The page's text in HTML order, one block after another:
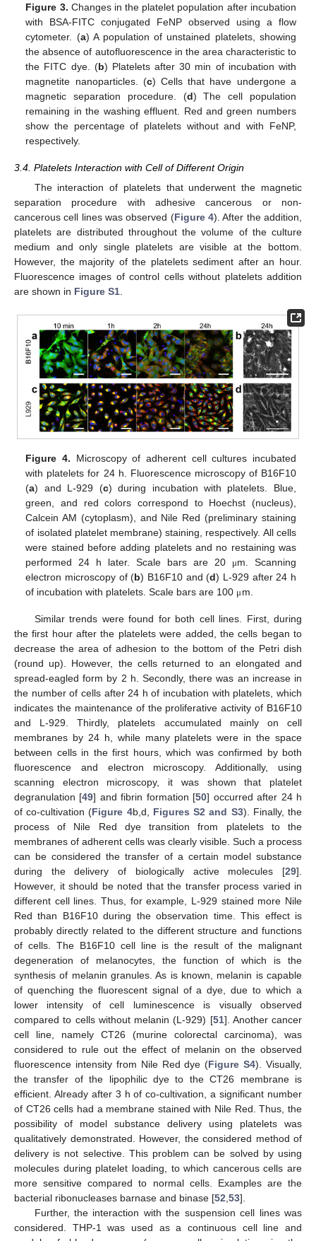
Figure 3. Changes in the platelet population after incubation
with BSA-FITC conjugated FeNP observed using a flow
cytometer. (a) A population of unstained platelets, showing
the absence of autofluorescence in the area characteristic to
the FITC dye. (b) Platelets after 30 min of incubation with
magnetite nanoparticles. (c) Cells that have undergone a
magnetic separation procedure. (d) The cell population
remaining in the washing effluent. Red and green numbers
show the percentage of platelets without and with FeNP,
respectively.
3.4. Platelets Interaction with Cell of Different Origin
The interaction of platelets that underwent the magnetic
separation procedure with adhesive cancerous or non-
cancerous cell lines was observed (Figure 4). After the addition,
platelets are distributed throughout the volume of the culture
medium and only single platelets are visible at the bottom.
However, the majority of the platelets sediment after an hour.
Fluorescence images of control cells without platelets addition
are shown in Figure S1
Figure 4. Microscopy of adherent cell cultures incubated
with platelets for 24 h. Fluorescence microscopy of B16F10
(a) and L-929 (c) during incubation with platelets. Blue,
green, and red colors correspond to Hoechst (nucleus),
Calcein AM (cytoplasm), and Nile Red (preliminary staining
of isolated platelet membrane) staining, respectively. All cells
were stained before adding platelets and no restaining was
performed 24 h later. Scale bars are 20
μm. Scanning
electron microscopy of (b) B16F10 and (d) L-929 after 24 h
of incubation with platelets. Scale bars are 100 μm.
Similar trends were found for both cell lines. First, during
the first hour after the platelets were added, the cells began to
decrease the area of adhesion to the bottom of the Petri dish
(round up). However, the cells returned to an elongated and
spread-eagled form by 2 h. Secondly, there was an increase in
the number of cells after 24 h of incubation with platelets, which
indicates the maintenance of the proliferative activity of B16F10
and L-929. Thirdly, platelets accumulated mainly on cell
membranes by 24 h, while many platelets were in the space
between cells in the first hours, which was confirmed by both
fluorescence and electron microscopy. Additionally, using
scanning electron microscopy, it was shown that platelet
degranulation [49] and fibrin formation [50] occurred after 24 h
of co-cultivation (Figure 4b,d, Figures S2 and S3). Finally, the
process of Nile Red dye transition from platelets to the
membranes of adherent cells was clearly visible. Such a process
can be considered the transfer of a certain model substance
during the delivery of biologically active molecules [29].
However, it should be noted that the transfer process varied in
different cell lines. Thus, for example, L-929 stained more Nile
Red than B16F10 during the observation time. This effect is
probably directly related to the different structure and functions
of cells. The B16F10 cell line is the result of the malignant
degeneration of melanocytes, the function of which is the
synthesis of melanin granules. As is known, melanin is capable
of quenching the fluorescent signal of a dye, due to which a
lower intensity of cell luminescence is visually observed
compared to cells without melanin (L-929) [51]. Another cancer
cell line, namely CT26 (murine colorectal carcinoma), was
considered to rule out the effect of melanin on the observed
fluorescence intensity from Nile Red dye (Figure S4). Visually,
the transfer of the lipophilic dye to the CT26 membrane is
efficient. Already after 3 h of co-cultivation, a significant number
of CT26 cells had a membrane stained with Nile Red. Thus, the
possibility of model substance delivery using platelets was
qualitatively demonstrated. However, the considered method of
delivery is not selective. This problem can be solved by using
molecules during platelet loading, to which cancerous cells are
more sensitive compared to normal cells. Examples are the
bacterial ribonucleases barnase and binase [52,53].
Further, the interaction with the suspension cell lines was
considered. THP-1 was used as a continuous cell line and